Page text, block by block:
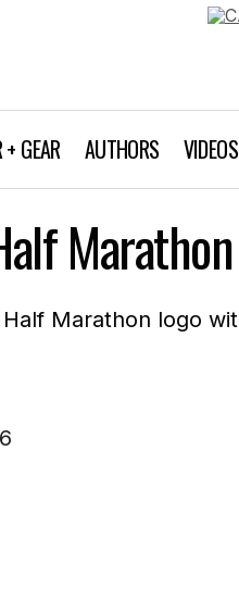
+ GEAR AUTHORS VIDEOS
Marathon